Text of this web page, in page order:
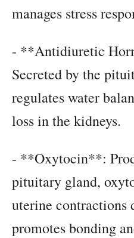
manages stress
- **Antidiuretic
Secreted by the
regulates water
loss in the kidneys.
- **Oxytocin**:
pituitary gland,
uterine
promotes bonding